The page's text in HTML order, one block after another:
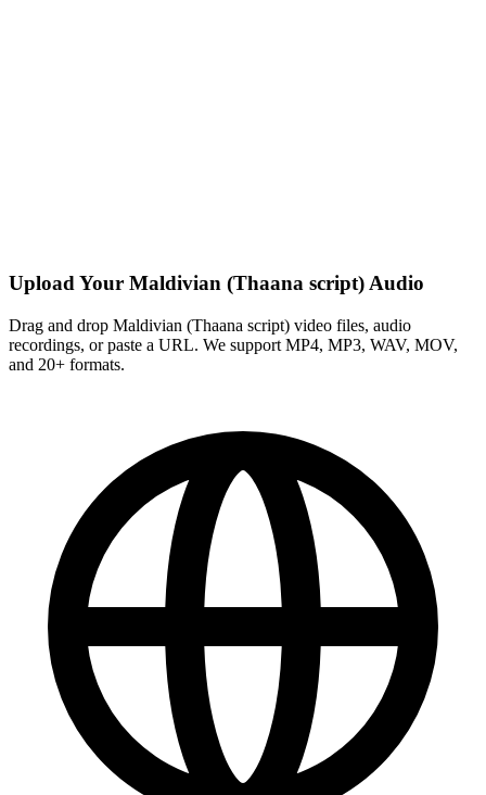
Upload Your Maldivian (Thaana script) Audio
Drag and drop Maldivian (Thaana script) video files, audio
recordings, or paste a URL. We support MP4, MP3, WAV, MOV,
and 20+ formats.